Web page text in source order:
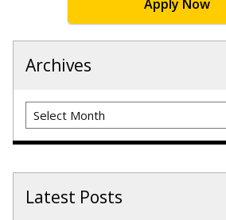
Apply Now
Archives
Archives
Latest Posts